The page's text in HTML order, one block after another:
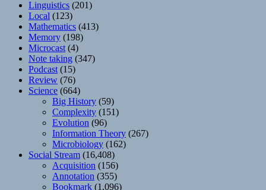
Linguistics (201)
Local (123)
Mathematics (413)
Memory (198)
Microcast (4)
Note taking (347)
Podcast (15)
Review (76)
Science (664)
Big History (59)
Complexity (151)
Evolution (96)
Information Theory (267)
Microbiology (162)
Social Stream (16,408)
Acquisition (156)
Annotation (355)
Bookmark (1,096)